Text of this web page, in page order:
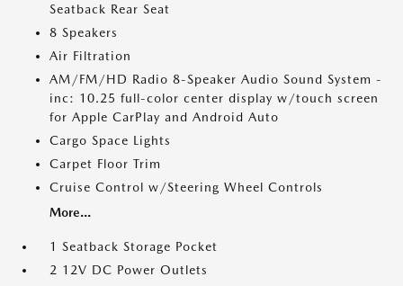
Seatback Rear Seat
8 Speakers
Air Filtration
AM/FM/HD Radio 8-Speaker Audio Sound System -
inc: 10.25 full-color center display w/touch screen
for Apple CarPlay and Android Auto
Cargo Space Lights
Carpet Floor Trim
Cruise Control w/Steering Wheel Controls
More...
1 Seatback Storage Pocket
2 12V DC Power Outlets